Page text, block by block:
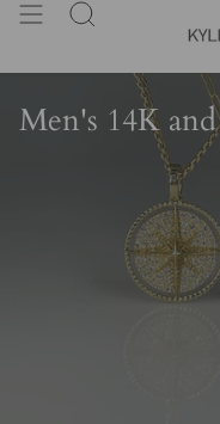
Skip
Search
Men's 14K